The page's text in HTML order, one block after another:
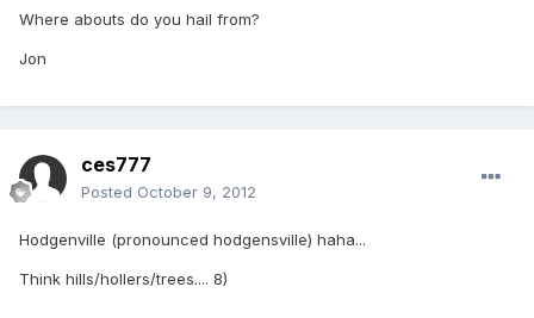
Where abouts do you hail from?
Jon
ces777
Posted October 9, 2012
Hodgenville (pronounced hodgensville) haha...
Think hills/hollers/trees.... 8)